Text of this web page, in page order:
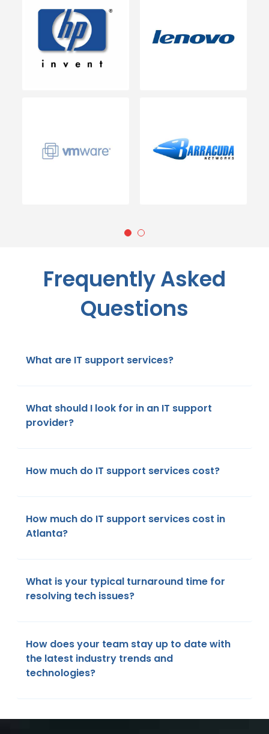
Frequently Asked
Questions
What are IT support services?
What should I look for in an IT support
provider?
How much do IT support services cost?
How much do IT support services cost in
Atlanta?
What is your typical turnaround time for
resolving tech issues?
How does your team stay up to date with
the latest industry trends and
technologies?